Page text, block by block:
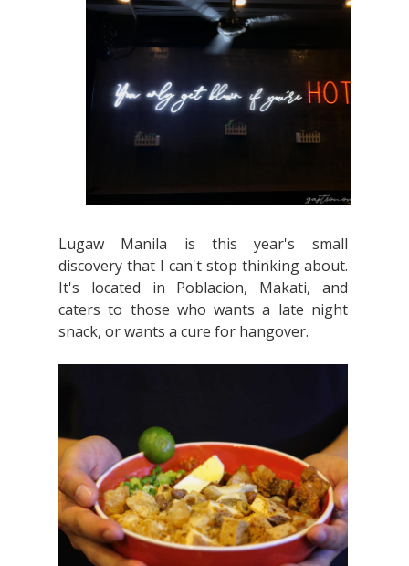
Lugaw Manila is this year's small
discovery that I can't stop thinking about.
It's located in Poblacion, Makati, and
caters to those who wants a late night
snack, or wants a cure for hangover.